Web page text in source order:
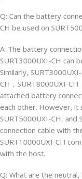
Q: Can the battery
CH be used on
A: The battery
SURT3000UXI-CH can
Similarly,
CH，SURT8000UXI-
attached battery
each other. However, it
SURT5000UXI-CH,
connection cable with
SURT10000UXI-CH
with the host.
Q: What are the